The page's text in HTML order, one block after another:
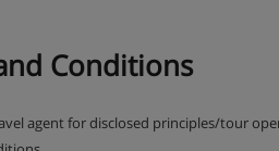
Conditions
agent for disclosed principles/tour